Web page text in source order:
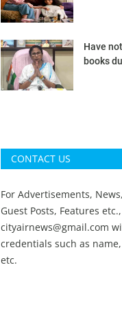
Have
books
CONTACT US
For Advertisements,
Guest Posts, Features
cityairnews@gmail.com
credentials such as
etc.